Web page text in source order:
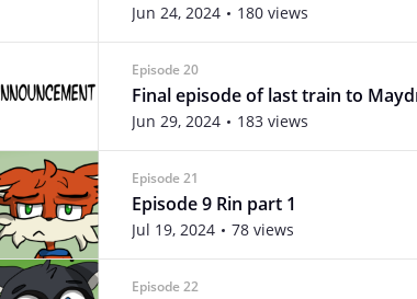
Jun 24, 2024 180 views
Episode 20
Final episode of last train to
Jun 29, 2024 183 views
Episode 21
Episode 9 Rin part 1
Jul 19, 2024 78 views
Episode 22